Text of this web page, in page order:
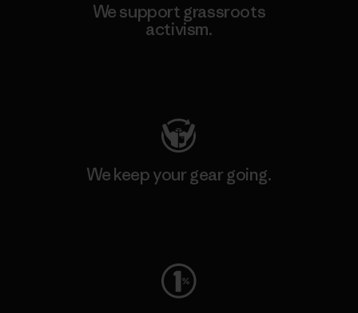
We support grassroots
activism.
We keep your gear going.